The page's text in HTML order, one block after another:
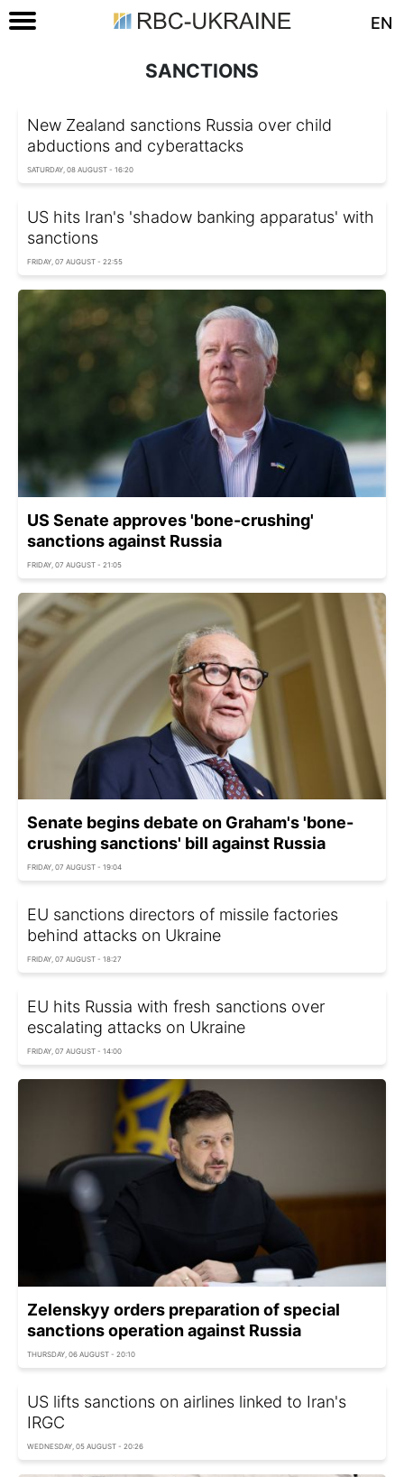
EN
SANCTIONS
New Zealand sanctions Russia over child
abductions and cyberattacks
SATURDAY, 08 AUGUST - 16:20
US hits Iran's 'shadow banking apparatus' with
sanctions
FRIDAY, 07 AUGUST - 22:55
US Senate approves 'bone-crushing'
sanctions against Russia
FRIDAY, 07 AUGUST - 21:05
Senate begins debate on Graham's 'bone-
crushing sanctions' bill against Russia
FRIDAY, 07 AUGUST - 19:04
EU sanctions directors of missile factories
behind attacks on Ukraine
FRIDAY, 07 AUGUST - 18:27
EU hits Russia with fresh sanctions over
escalating attacks on Ukraine
FRIDAY, 07 AUGUST - 14:00
Zelenskyy orders preparation of special
sanctions operation against Russia
THURSDAY, 06 AUGUST - 20:10
US lifts sanctions on airlines linked to Iran's
IRGC
WEDNESDAY, 05 AUGUST - 20:26